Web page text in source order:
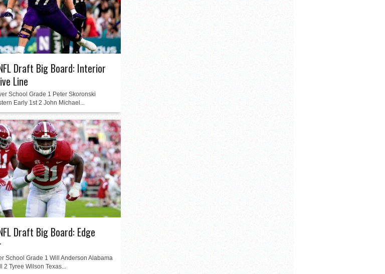
Draft Big Board: Interior
Line
School Grade 1 Peter Skoronski
Early 1st 2 John Michael...
Draft Big Board: Edge
School Grade 1 Will Anderson Alabama
2 Tyree Wilson Texas...